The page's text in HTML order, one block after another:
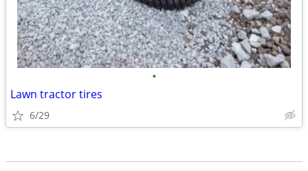
•
Lawn tractor tires
6/29